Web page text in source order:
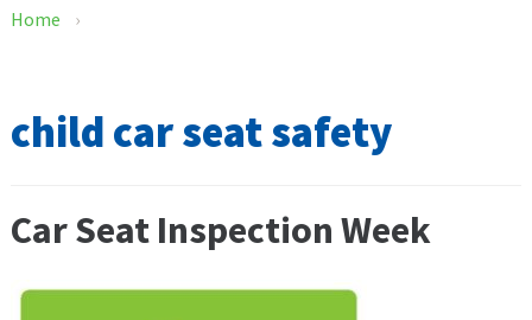
Home ›
child car seat safety
Car Seat Inspection Week